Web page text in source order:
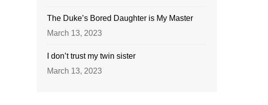
The Duke’s Bored Daughter is My Master
March 13, 2023
I don’t trust my twin sister
March 13, 2023